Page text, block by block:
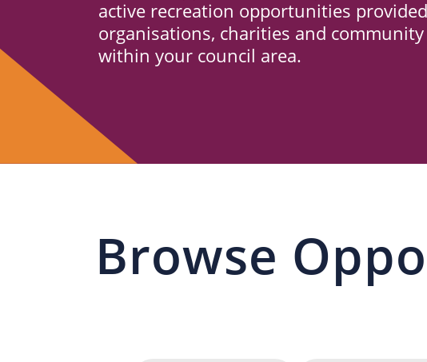
active recreation opportunities
organisations, charities and
within your council area.
Browse